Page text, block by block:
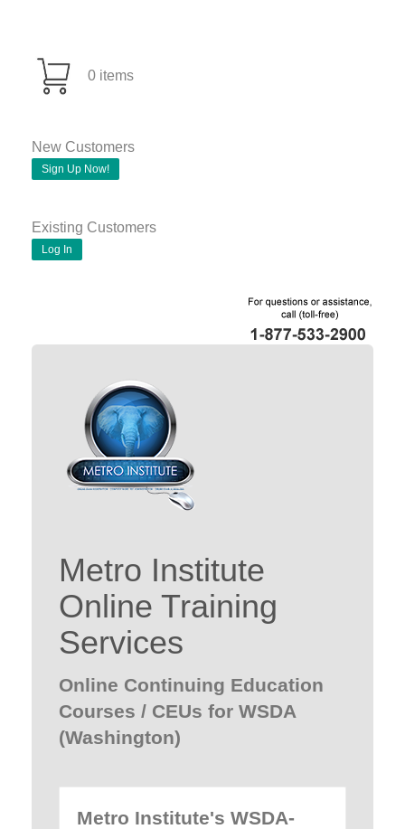
0 items
New Customers
Sign Up Now!
Existing Customers
Log In
Metro Institute
Online Training
Services
Online Continuing Education
Courses / CEUs for WSDA
(Washington)
Metro Institute's WSDA-